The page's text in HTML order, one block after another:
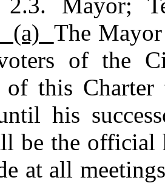
(a) The
of the
this
his
be the official
at all